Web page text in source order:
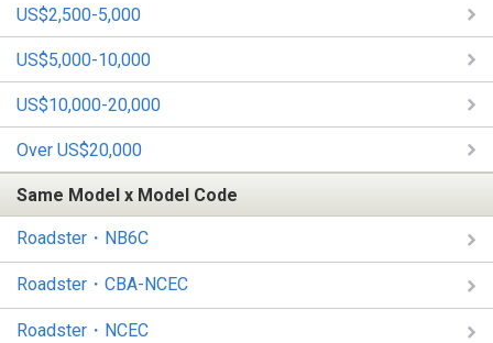
US$2,500-5,000
US$5,000-10,000
US$10,000-20,000
Over US$20,000
Same Model x Model Code
Roadster・NB6C
Roadster・CBA-NCEC
Roadster・NCEC